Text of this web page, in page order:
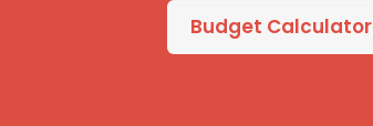
Budget Calculator